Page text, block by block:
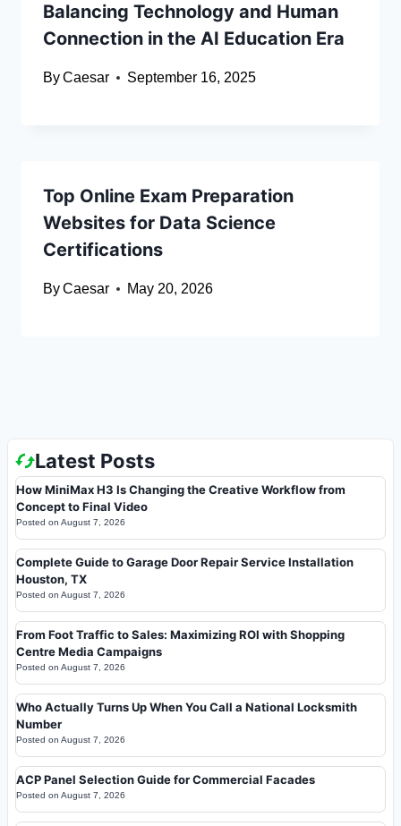
Balancing Technology and Human
Connection in the AI Education Era
ByCaesar September 16, 2025
Top Online Exam Preparation
Websites for Data Science
Certifications
ByCaesar May 20, 2026
Latest Posts
How MiniMax H3 Is Changing the Creative Workflow from
Concept to Final Video
Posted on August 7, 2026
Complete Guide to Garage Door Repair Service Installation
Houston, TX
Posted on August 7, 2026
From Foot Traffic to Sales: Maximizing ROI with Shopping
Centre Media Campaigns
Posted on August 7, 2026
Who Actually Turns Up When You Call a National Locksmith
Number
Posted on August 7, 2026
ACP Panel Selection Guide for Commercial Facades
Posted on August 7, 2026